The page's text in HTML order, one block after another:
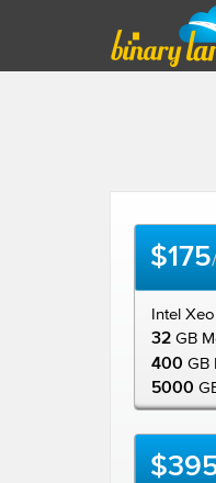
$175
Intel
32 GB
400 GB
5000